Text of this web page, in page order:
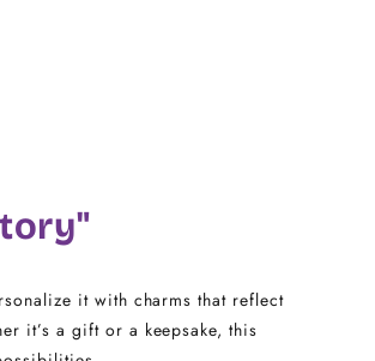
it with charms that reflect
it’s a gift or a keepsake, this